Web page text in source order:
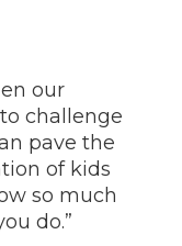
our
challenge
pave the
of kids
so much
do.”